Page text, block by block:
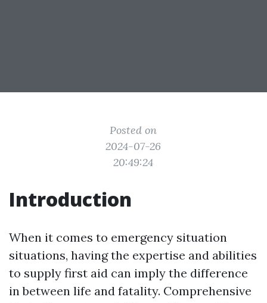
Posted on
2024-07-26
20:49:24
Introduction
When it comes to emergency situation
situations, having the expertise and abilities
to supply first aid can imply the difference
in between life and fatality. Comprehensive